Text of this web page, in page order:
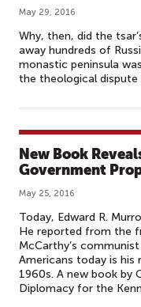
May 29, 2016
Why, then, did the
away hundreds of
monastic peninsula
the theological dispute
New Book
Government
May 25, 2016
Today, Edward R.
He reported from the
McCarthy’s
Americans today is his
1960s. A new book by
Diplomacy for the